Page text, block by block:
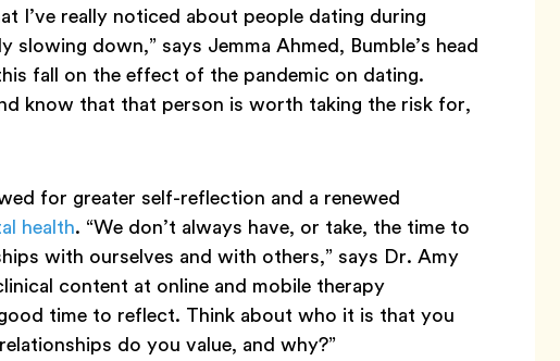
I’ve really noticed about people dating during
down,” says Jemma Ahmed, Bumble’s head
fall on the effect of the pandemic on dating.
know that that person is worth taking the risk for,
for greater self-reflection and a renewed
health. “We don’t always have, or take, the time to
with ourselves and with others,” says Dr. Amy
content at online and mobile therapy
time to reflect. Think about who it is that you
do you value, and why?”